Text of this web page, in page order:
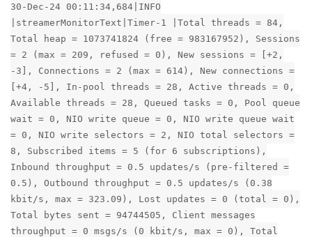
30-Dec-24 00:11:34,684|INFO
|streamerMonitorText|Timer-1 |Total threads = 84,
Total heap = 1073741824 (free = 983167952), Sessions
= 2 (max = 209, refused = 0), New sessions = [+2,
-3], Connections = 2 (max = 614), New connections =
[+4, -5], In-pool threads = 28, Active threads = 0,
Available threads = 28, Queued tasks = 0, Pool queue
wait = 0, NIO write queue = 0, NIO write queue wait
= 0, NIO write selectors = 2, NIO total selectors =
8, Subscribed items = 5 (for 6 subscriptions),
Inbound throughput = 0.5 updates/s (pre-filtered =
0.5), Outbound throughput = 0.5 updates/s (0.38
kbit/s, max = 323.09), Lost updates = 0 (total = 0),
Total bytes sent = 94744505, Client messages
throughput = 0 msgs/s (0 kbit/s, max = 0), Total